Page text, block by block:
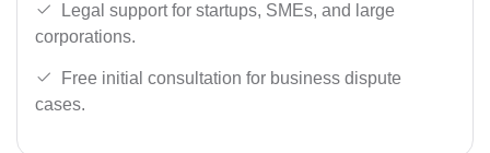
Legal support for startups, SMEs, and large
corporations.
Free initial consultation for business dispute
cases.